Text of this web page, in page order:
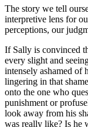
The story we tell
interpretive lens for
perceptions, our
If Sally is convinced
every slight and
intensely ashamed of
lingering in that
onto the one who
punishment or
look away from his
was really like? Is he